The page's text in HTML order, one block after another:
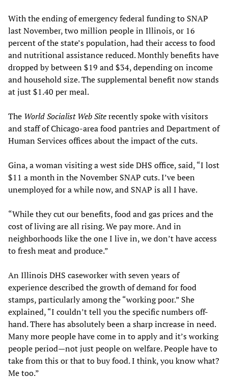
With the ending of emergency federal funding to SNAP
last November, two million people in Illinois, or 16
percent of the state’s population, had their access to food
and nutritional assistance reduced. Monthly benefits have
dropped by between $19 and $34, depending on income
and household size. The supplemental benefit now stands
at just $1.40 per meal.
The World Socialist Web Siterecently spoke with visitors
and staff of Chicago-area food pantries and Department of
Human Services offices about the impact of the cuts.
Gina, a woman visiting a west side DHS office, said, “I lost
$11 a month in the November SNAP cuts. I’ve been
unemployed for a while now, and SNAP is all I have.
“While they cut our benefits, food and gas prices and the
cost of living are all rising. We pay more. And in
neighborhoods like the one I live in, we don’t have access
to fresh meat and produce.”
An Illinois DHS caseworker with seven years of
experience described the growth of demand for food
stamps, particularly among the “working poor.” She
explained, “I couldn’t tell you the specific numbers off-
hand. There has absolutely been a sharp increase in need.
Many more people have come in to apply and it’s working
people period—not just people on welfare. People have to
take from this or that to buy food. I think, you know what?
Me too.”